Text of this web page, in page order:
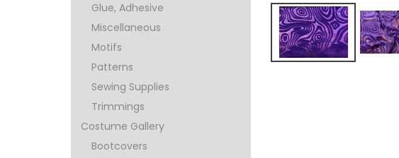
Glue, Adhesive
Miscellaneous
Motifs
Patterns
Sewing Supplies
Trimmings
Costume Gallery
Bootcovers